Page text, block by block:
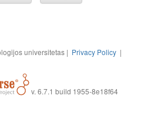
universitetas | Privacy Policy |
v. 6.7.1 build 1955-8e18f64